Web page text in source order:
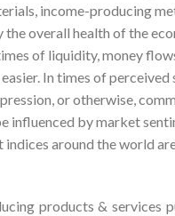
income-producing
the overall health of the
of liquidity, money
In times of perceived
or otherwise,
influenced by market
around the world
products & services